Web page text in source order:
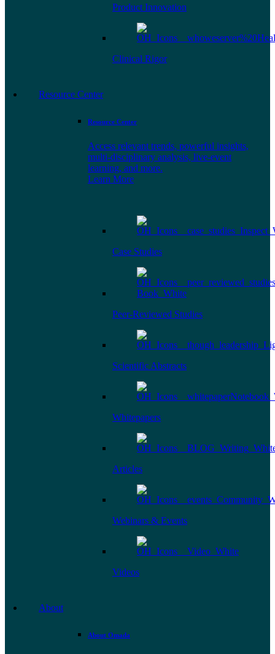
Product Innovation
Clinical Rigor
Resource Center
Resource Center
Access relevant trends, powerful insights,
multi-disciplinary analysis, live-event
learning, and more.
Learn More
Case Studies
Peer-Reviewed Studies
Scientific Abstracts
Whitepapers
Articles
Webinars & Events
Videos
About
About Omada